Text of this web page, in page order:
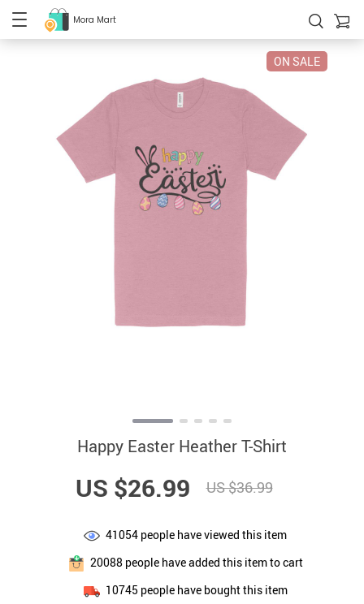
Mora Mart
ON SALE
Happy Easter Heather T-Shirt
US $26.99 US $36.99
41054 people have viewed this item
20088people have added this item to cart
10745 people have bought this item